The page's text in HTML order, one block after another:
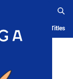
History Serialized Titles